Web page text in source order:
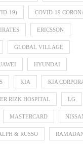
19) COVID-19
ERICSSON
GLOBAL VILLAGE
HYUNDAI
KIA KIA
RIZK HOSPITAL LG
MASTERCARD
& RUSSO